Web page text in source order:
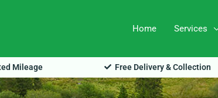
Home Services
Mileage Free Delivery & Collection